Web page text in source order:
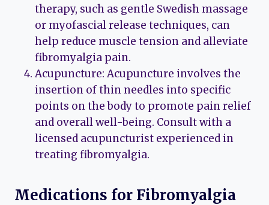
therapy, such as gentle Swedish massage
or myofascial release techniques, can
help reduce muscle tension and alleviate
fibromyalgia pain.
Acupuncture: Acupuncture involves the
insertion of thin needles into specific
points on the body to promote pain relief
and overall well-being. Consult with a
licensed acupuncturist experienced in
treating fibromyalgia.
Medications for Fibromyalgia